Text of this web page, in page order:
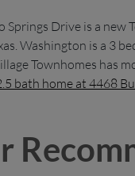
Springs Drive is a
Washington is a 3
Townhomes has
bath home at 4468